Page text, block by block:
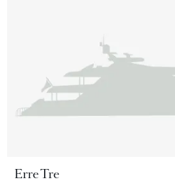
Erre Tre